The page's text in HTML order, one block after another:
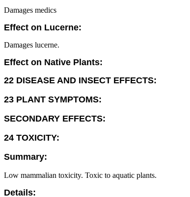
Damages medics
Effect on Lucerne:
Damages lucerne.
Effect on Native Plants:
22 DISEASE AND INSECT EFFECTS:
23 PLANT SYMPTOMS:
SECONDARY EFFECTS:
24 TOXICITY:
Summary:
Low mammalian toxicity. Toxic to aquatic plants.
Details: